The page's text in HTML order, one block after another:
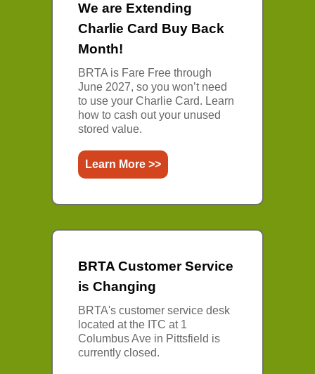
We are Extending
Charlie Card Buy Back
Month!
BRTA is Fare Free through
June 2027, so you won’t need
to use your Charlie Card. Learn
how to cash out your unused
stored value.
Learn More >>
BRTA Customer Service
is Changing
BRTA's customer service desk
located at the ITC at 1
Columbus Ave in Pittsfield is
currently closed.